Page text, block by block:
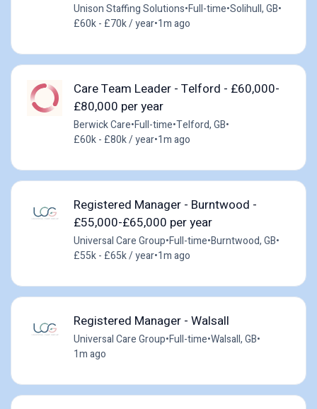
Unison Staffing Solutions•Full-time•Solihull, GB•
£60k - £70k / year•1m ago
Care Team Leader - Telford - £60,000-
£80,000 per year
Berwick Care•Full-time•Telford, GB•
£60k - £80k / year•1m ago
Registered Manager - Burntwood -
£55,000-£65,000 per year
Universal Care Group•Full-time•Burntwood, GB•
£55k - £65k / year•1m ago
Registered Manager - Walsall
Universal Care Group•Full-time•Walsall, GB•
1m ago